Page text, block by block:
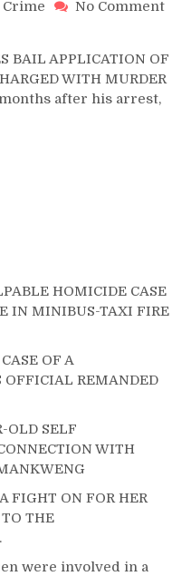
Crime
No Comment
BAIL APPLICATION OF
WITH MURDER
after his arrest,
HOMICIDE CASE
IN MINIBUS-TAXI FIRE
OF A
OFFICIAL REMANDED
OLD SELF
WITH
FIGHT ON FOR HER
THE
were involved in a